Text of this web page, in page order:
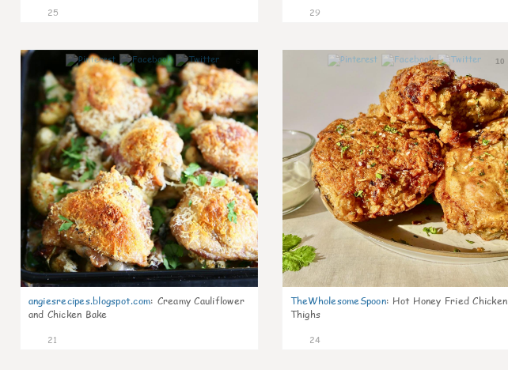
25 29
angiesrecipes.blogspot.com: Creamy Cauliflower
and Chicken Bake
21
10
TheWholesomeSpoon: Hot Honey Fried Chicken
Thighs
24